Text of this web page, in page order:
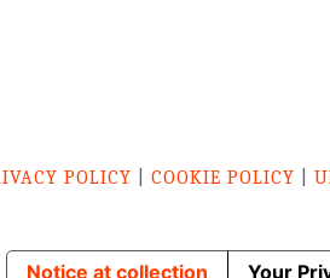
POLICY |COOKIE POLICY |
Notice at collection Your